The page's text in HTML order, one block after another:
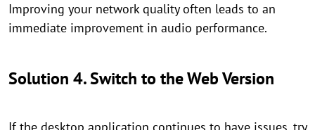
Improving your network quality often leads to an
immediate improvement in audio performance.
Solution 4. Switch to the Web Version